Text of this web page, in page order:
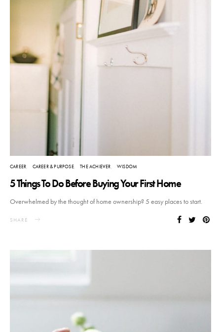
CAREER CAREER & PURPOSE THE ACHIEVER WISDOM
5 Things To Do Before Buying Your First Home
Overwhelmed by the thought of home ownership? 5 easy places to start.
SHARE